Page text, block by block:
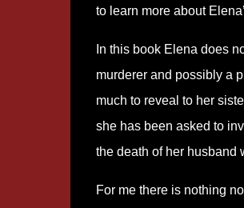
to learn more about
In this book Elena does
murderer and possibly a
much to reveal to her
she has been asked to
the death of her husband
For me there is nothing